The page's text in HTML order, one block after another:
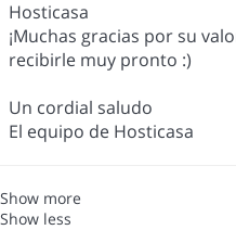
Hosticasa
¡Muchas gracias por su
recibirle muy pronto :)
Un cordial saludo
El equipo de Hosticasa
Show more
Show less